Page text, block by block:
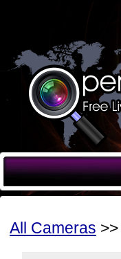
All Cameras >>